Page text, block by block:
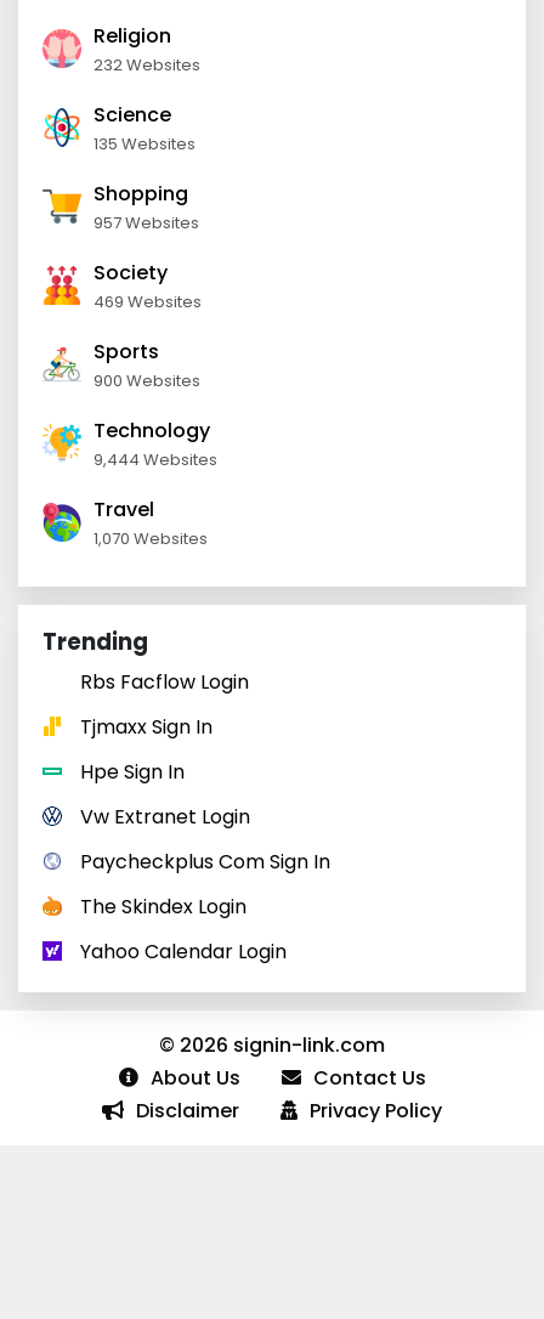
Religion
232 Websites
Science
135 Websites
Shopping
957 Websites
Society
469 Websites
Sports
900 Websites
Technology
9,444 Websites
Travel
1,070 Websites
Trending
Rbs Facflow Login
Tjmaxx Sign In
Hpe Sign In
Vw Extranet Login
Paycheckplus Com Sign In
The Skindex Login
Yahoo Calendar Login
© 2026 signin-link.com
About Us
Contact Us
Disclaimer
Privacy Policy